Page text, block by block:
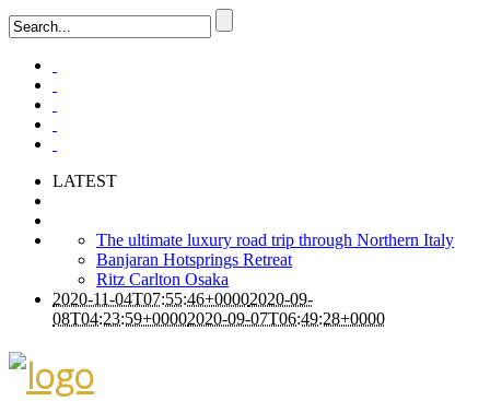
LATEST
The ultimate luxury road trip through Northern Italy
Banjaran Hotsprings Retreat
Ritz Carlton Osaka
2020-11-04T07:55:46+00002020-09-
08T04:23:59+00002020-09-07T06:49:28+0000